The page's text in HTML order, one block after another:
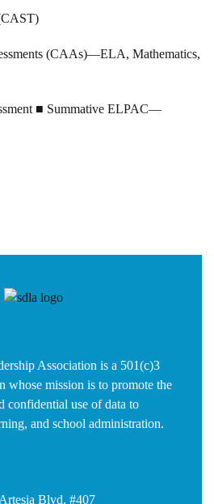
(CAAs)—ELA, Mathematics,
■ Summative ELPAC—
Association is a 501(c)3
whose mission is to promote the
confidential use of data to
and school administration.
Blvd. #407